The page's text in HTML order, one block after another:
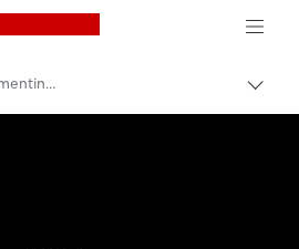
Canon Logo, back to
David Hurn On Documenting Landscapes